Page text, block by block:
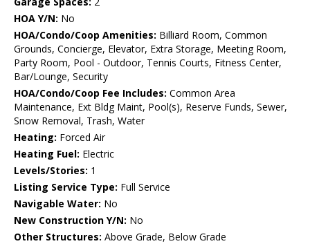
HOA Y/N: No
HOA/Condo/Coop Amenities: Billiard Room, Common
Grounds, Concierge, Elevator, Extra Storage, Meeting Room,
Party Room, Pool - Outdoor, Tennis Courts, Fitness Center,
Bar/Lounge, Security
HOA/Condo/Coop Fee Includes: Common Area
Maintenance, Ext Bldg Maint, Pool(s), Reserve Funds, Sewer,
Snow Removal, Trash, Water
Heating: Forced Air
Heating Fuel: Electric
Levels/Stories: 1
Listing Service Type: Full Service
Navigable Water: No
New Construction Y/N: No
Other Structures: Above Grade, Below Grade